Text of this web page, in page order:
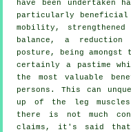
have been undertaken
particularly beneficial
mobility,
balance, a reduction
posture, being
certainly a pastime
the most valuable
persons. This can
up of the leg muscles
there is not much
claims, it's said